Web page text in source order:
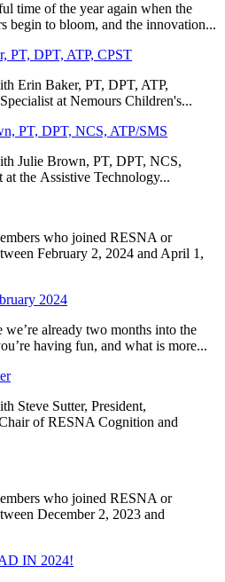
time of the year again when the
begin to bloom, and the innovation...
PT, DPT, ATP, CPST
Erin Baker, PT, DPT, ATP,
at Nemours Children's...
PT, DPT, NCS, ATP/SMS
Julie Brown, PT, DPT, NCS,
the Assistive Technology...
who joined RESNA or
February 2, 2024 and April 1,
2024
already two months into the
having fun, and what is more...
Steve Sutter, President,
of RESNA Cognition and
who joined RESNA or
December 2, 2023 and
IN 2024!